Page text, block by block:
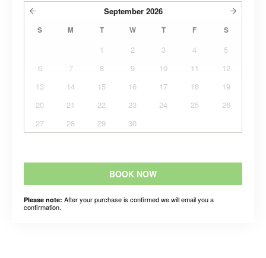
September 2026
S M T W T F S
1 2 3 4
5
6
7 8 9 10 11
12
13
14 15 16 17 18
19
20
21 22 23 24 25
26
27
28 29 30
BOOK NOW
Please note: After your purchase is confirmed we will email you a
confirmation.